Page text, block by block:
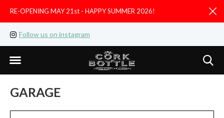
Follow us on instagram
RE-OPENING MAY 21st - HAPPY SUMMER 2026!
GARAGE